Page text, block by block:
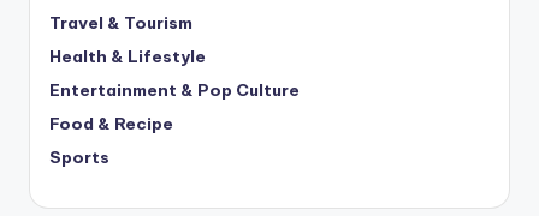
Travel & Tourism
Health & Lifestyle
Entertainment & Pop Culture
Food & Recipe
Sports